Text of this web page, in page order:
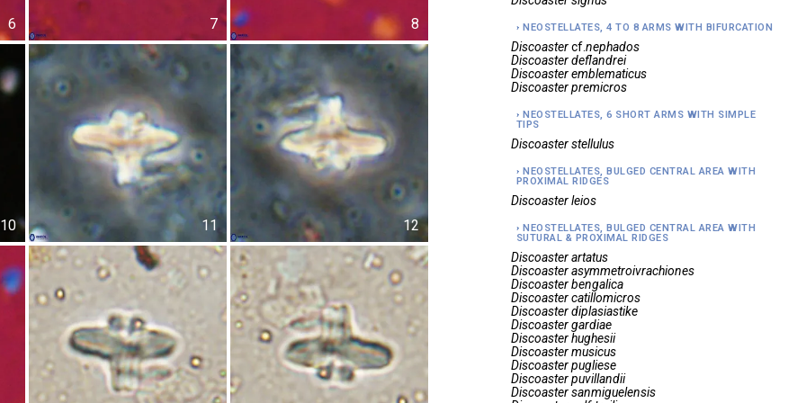
6 7 8
10 11 12
NEOSTELLATES, 4 TO 8 ARMS WITH BIFURCATION
Discoaster cf.nephados
Discoaster deflandrei
Discoaster emblematicus
Discoaster premicros
NEOSTELLATES, 6 SHORT ARMS WITH SIMPLE
TIPS
Discoaster stellulus
NEOSTELLATES, BULGED CENTRAL AREA WITH
PROXIMAL RIDGES
Discoaster leios
NEOSTELLATES, BULGED CENTRAL AREA WITH
SUTURAL & PROXIMAL RIDGES
Discoaster artatus
Discoaster asymmetroivrachiones
Discoaster bengalica
Discoaster catillomicros
Discoaster diplasiastike
Discoaster gardiae
Discoaster hughesii
Discoaster musicus
Discoaster pugliese
Discoaster puvillandii
Discoaster sanmiguelensis